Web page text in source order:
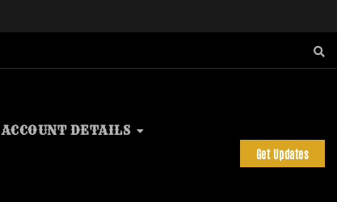
ACCOUNT DETAILS
Get Updates